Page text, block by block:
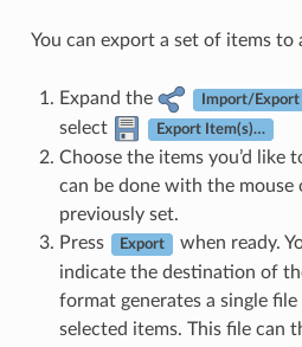
You can export a set of items to
Expand the Import/Export
select
Export Item(s)…
Choose the items you’d like
can be done with the mouse
previously set.
Press
Export
when ready.
indicate the destination of
format generates a single
selected items. This file can